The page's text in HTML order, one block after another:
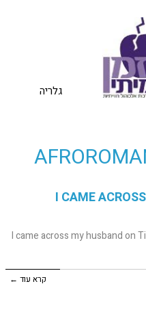
גלריה
I CAME
I came across my husband on
קרא עוד ←